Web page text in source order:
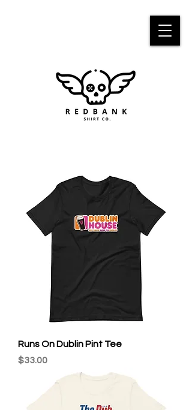
Runs On Dublin Pint Tee
Price
$33.00